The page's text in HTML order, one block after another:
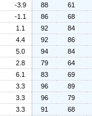
-3.9 88
61
-1.1 86
68
1.1 92
84
4.4 92
86
5.0 94
84
2.8 79
64
6.1 83
69
3.3 96
89
3.3 96
79
3.3 91
68